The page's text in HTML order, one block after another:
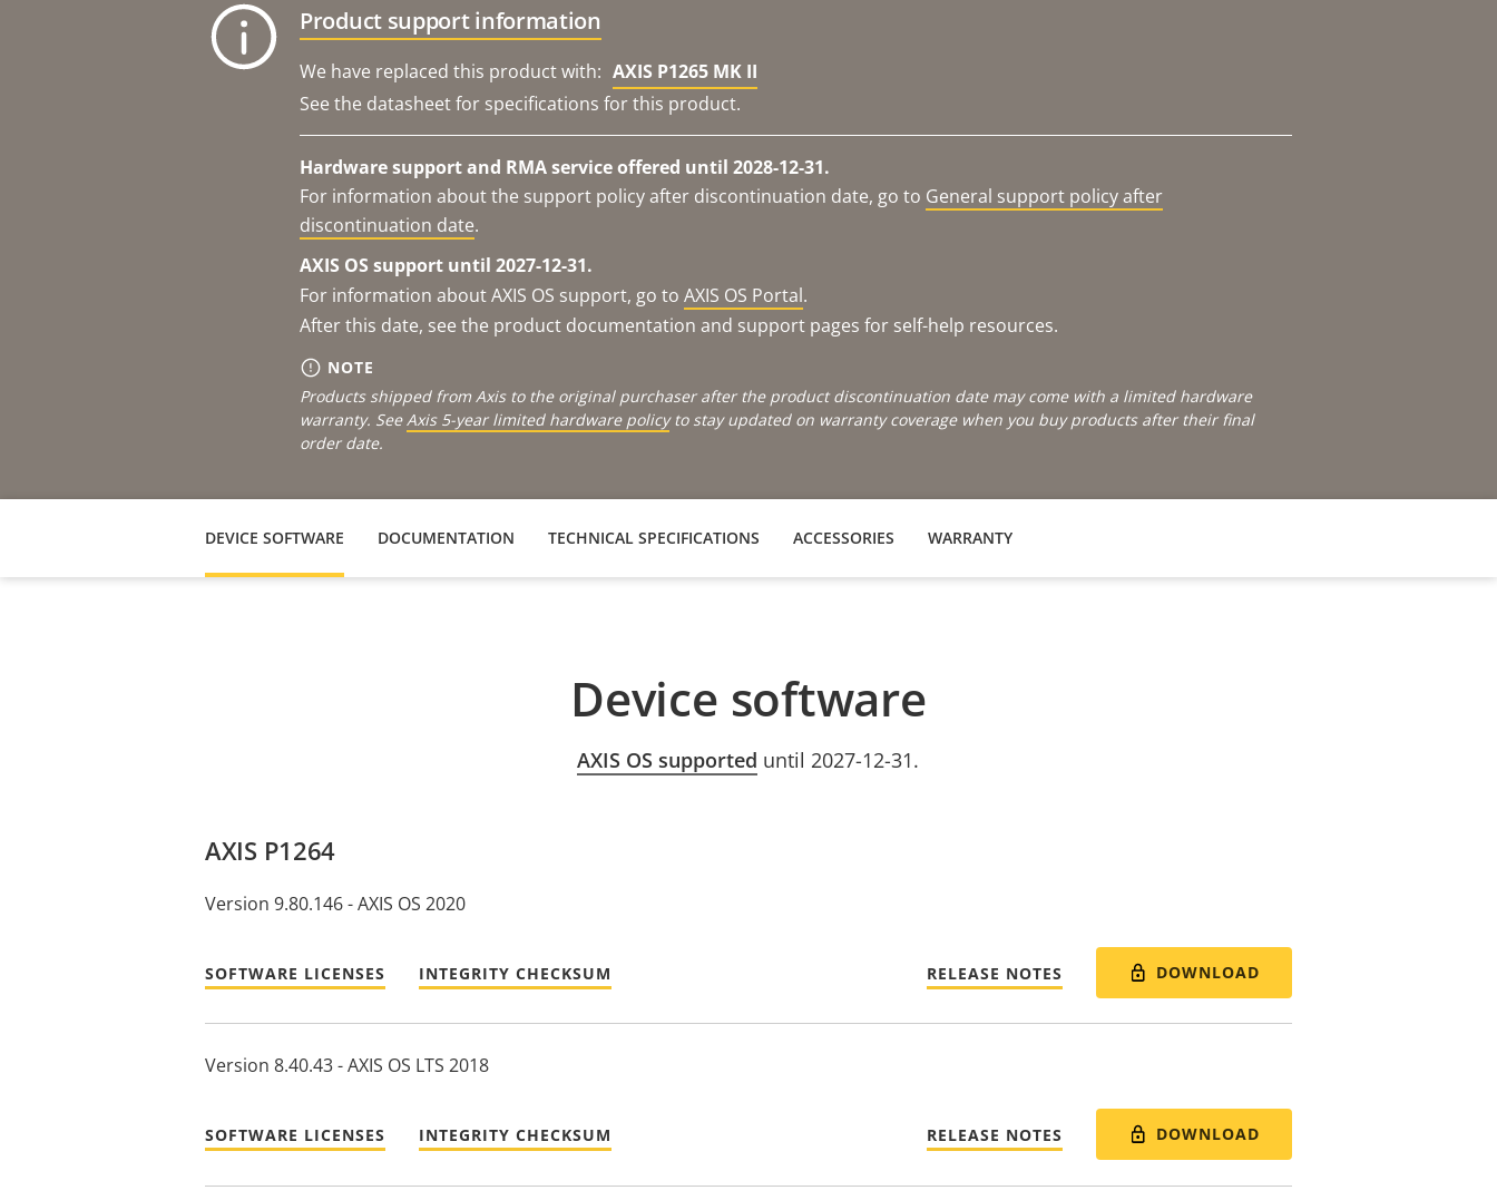
Product support information
We have replaced this product with: AXIS P1265 MK II
See the datasheet for specifications for this product.
Hardware support and RMA service offered until 2028-12-31.
For information about the support policy after discontinuation date, go to General support policy after
discontinuation date.
AXIS OS support until 2027-12-31.
For information about AXIS OS support, go to AXIS OS Portal.
After this date, see the product documentation and support pages for self-help resources.
NOTE
Products shipped from Axis to the original purchaser after the product discontinuation date may come with a limited hardware
warranty. SeeAxis 5-year limited hardware policyto stay updated on warranty coverage when you buy products after their final
order date.
DEVICE SOFTWARE DOCUMENTATION TECHNICAL SPECIFICATIONS ACCESSORIES WARRANTY
Device software
AXIS OS supported until 2027-12-31.
AXIS P1264
Version 9.80.146 - AXIS OS 2020
SOFTWARE LICENSES INTEGRITY CHECKSUM RELEASE NOTES DOWNLOAD
Version 8.40.43 - AXIS OS LTS 2018
SOFTWARE LICENSES INTEGRITY CHECKSUM RELEASE NOTES DOWNLOAD